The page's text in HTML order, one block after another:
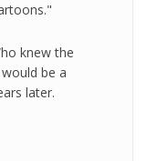
knew the
be a
later.